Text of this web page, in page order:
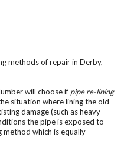
methods of repair in Derby,
will choose if pipe re-lining
situation where lining the old
damage (such as heavy
the pipe is exposed to
which is equally